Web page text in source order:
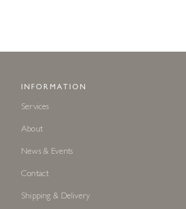
INFORMATION
Services
About
News & Events
Contact
Shipping & Delivery